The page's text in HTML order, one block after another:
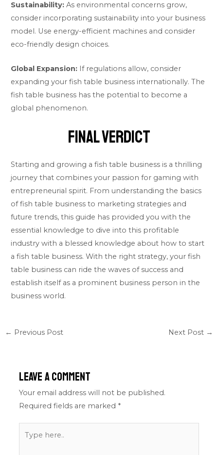
Sustainability: As environmental concerns grow,
consider incorporating sustainability into your business
model. Use energy-efficient machines and consider
eco-friendly design choices.
Global Expansion: If regulations allow, consider
expanding your fish table business internationally. The
fish table business has the potential to become a
global phenomenon.
Final Verdict
Starting and growing a fish table business is a thrilling
journey that combines your passion for gaming with
entrepreneurial spirit. From understanding the basics
of fish table business to marketing strategies and
future trends, this guide has provided you with the
essential knowledge to dive into this profitable
industry with a blessed knowledge about how to start
a fish table business. With the right strategy, your fish
table business can ride the waves of success and
establish itself as a prominent business person in the
business world.
← Previous Post Next Post →
Leave a Comment
Your email address will not be published.
Required fields are marked *